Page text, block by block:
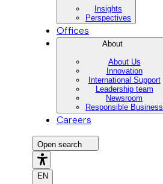
Insights
Perspectives
Offices
About
About Us
Innovation
International Support
Leadership team
Newsroom
Responsible Business
Careers
Open search
EN